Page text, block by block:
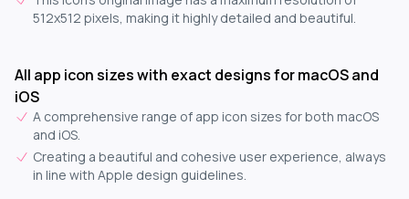
512x512 pixels, making it highly detailed and beautiful.
All app icon sizes with exact designs for macOS and
iOS
A comprehensive range of app icon sizes for both macOS
and iOS.
Creating a beautiful and cohesive user experience, always
in line with Apple design guidelines.